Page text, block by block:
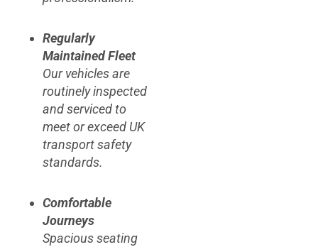
Regularly
Maintained Fleet
Our vehicles are
routinely inspected
and serviced to
meet or exceed UK
transport safety
standards.
Comfortable
Journeys
Spacious seating